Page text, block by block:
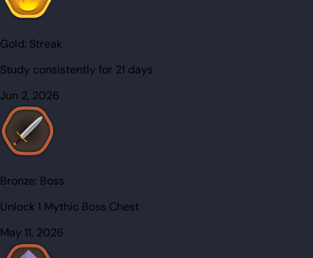
Gold: Streak
Study consistently for 21 days
Jun 2, 2026
Bronze: Boss
Unlock 1 Mythic Boss Chest
May 11, 2026